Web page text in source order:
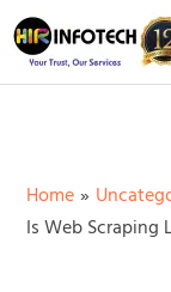
Skip
to
content
Home
Is Web Scraping